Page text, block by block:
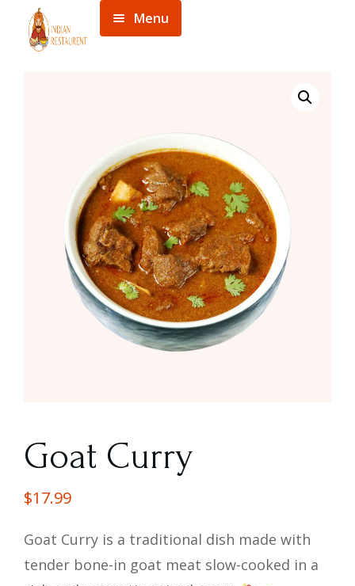
Menu
Goat Curry
$17.99
Goat Curry is a traditional dish made with
tender bone-in goat meat slow-cooked in a